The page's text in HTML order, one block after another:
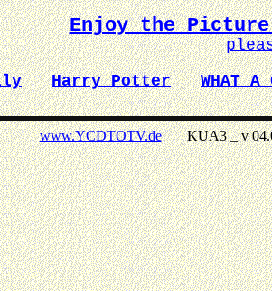
Enjoy the Picture
Harry Potter WHAT A
www.YCDTOTV.deKUA3 _